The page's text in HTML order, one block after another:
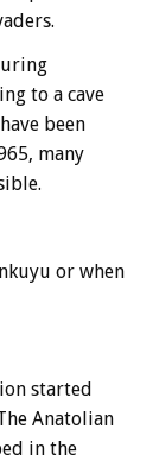
to a cave
been
many
or when
started
Anatolian
in the